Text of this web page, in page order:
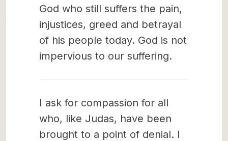
God who still suffers the pain,
injustices, greed and betrayal
of his people today. God is not
impervious to our suffering.
I ask for compassion for all
who, like Judas, have been
brought to a point of denial. I